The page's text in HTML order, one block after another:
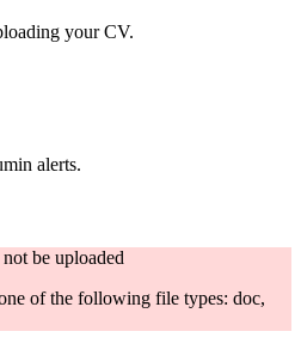
your CV.
alerts.
be uploaded
of the following file types: doc,